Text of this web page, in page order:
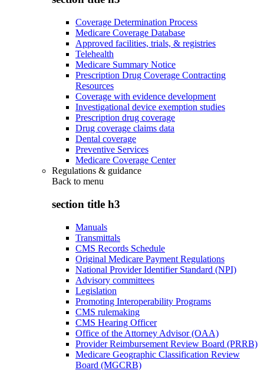
Coverage Determination Process
Medicare Coverage Database
Approved facilities, trials, & registries
Telehealth
Medicare Summary Notice
Prescription Drug Coverage Contracting
Resources
Coverage with evidence development
Investigational device exemption studies
Prescription drug coverage
Drug coverage claims data
Dental coverage
Preventive Services
Medicare Coverage Center
Regulations & guidance
Back to menu
section title h3
Manuals
Transmittals
CMS Records Schedule
Original Medicare Payment Regulations
National Provider Identifier Standard (NPI)
Advisory committees
Legislation
Promoting Interoperability Programs
CMS rulemaking
CMS Hearing Officer
Office of the Attorney Advisor (OAA)
Provider Reimbursement Review Board (PRRB)
Medicare Geographic Classification Review
Board (MGCRB)